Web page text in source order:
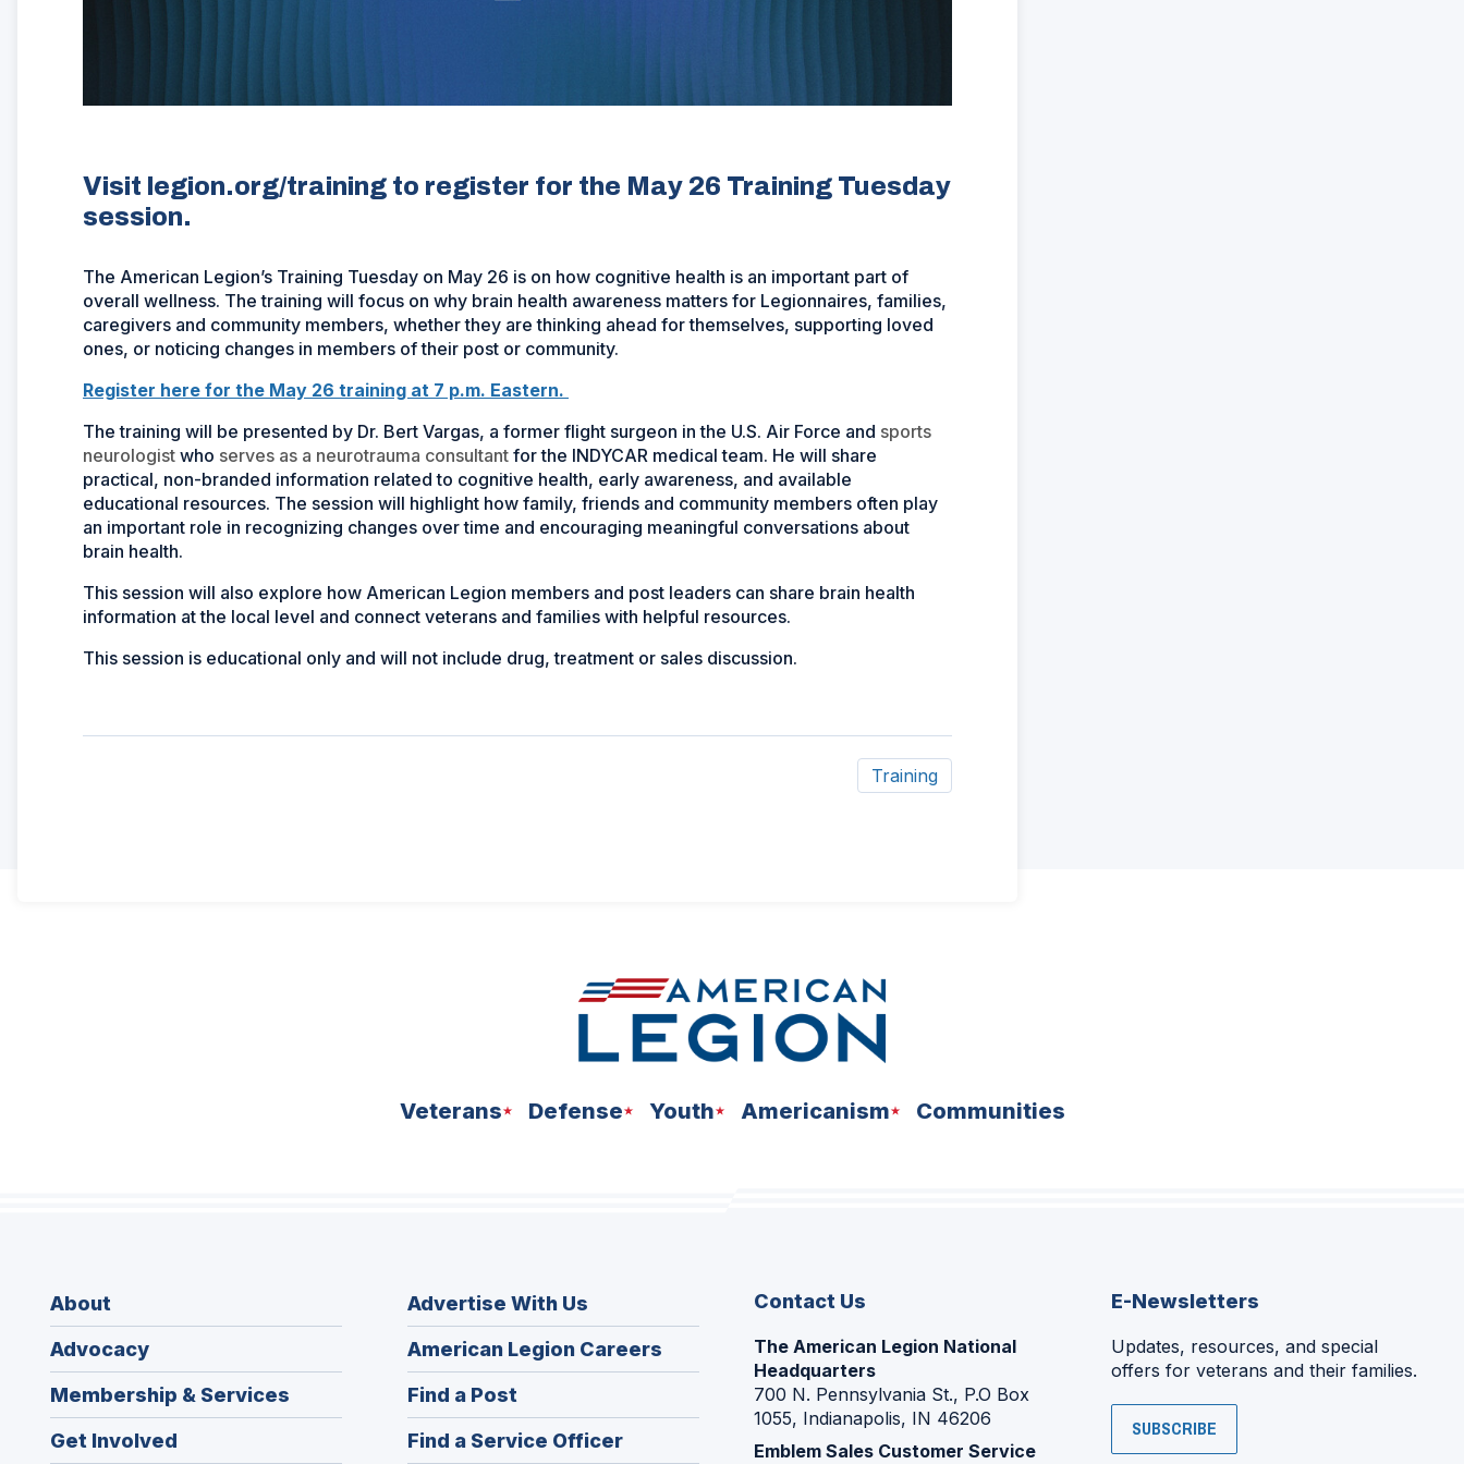
Visit legion.org/training to register for the May 26 Training Tuesday
session.
The American Legion’s Training Tuesday on May 26 is on how cognitive health is an important part of
overall wellness. The training will focus on why brain health awareness matters for Legionnaires, families,
caregivers and community members, whether they are thinking ahead for themselves, supporting loved
ones, or noticing changes in members of their post or community.
Register here for the May 26 training at 7 p.m. Eastern.
The training will be presented by Dr. Bert Vargas, a former flight surgeon in the U.S. Air Force and sports
neurologist who serves as a neurotrauma consultant for the INDYCAR medical team. He will share
practical, non-branded information related to cognitive health, early awareness, and available
educational resources. The session will highlight how family, friends and community members often play
an important role in recognizing changes over time and encouraging meaningful conversations about
brain health.
This session will also explore how American Legion members and post leaders can share brain health
information at the local level and connect veterans and families with helpful resources.
This session is educational only and will not include drug, treatment or sales discussion.
Training
Veterans Defense Youth Americanism Communities
About
Advocacy
Membership & Services
Get Involved
Advertise With Us
American Legion Careers
in
Find a Post
in
a
Find a Service Officer(Opens
Contact Us
The American Legion National
Headquarters
700 N. Pennsylvania St., P.O Box
1055, Indianapolis, IN 46206
Emblem Sales Customer Service
E-Newsletters
Updates, resources, and special
offers for veterans and their families.
SUBSCRIBE